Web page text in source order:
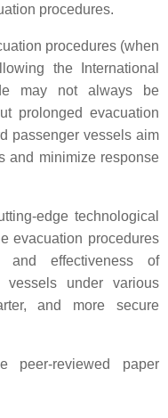
procedures.
procedures (when
the International
may not always be
prolonged evacuation
passenger vessels aim
and minimize response
edge technological
evacuation procedures
and effectiveness of
vessels under various
and more secure
reviewed paper